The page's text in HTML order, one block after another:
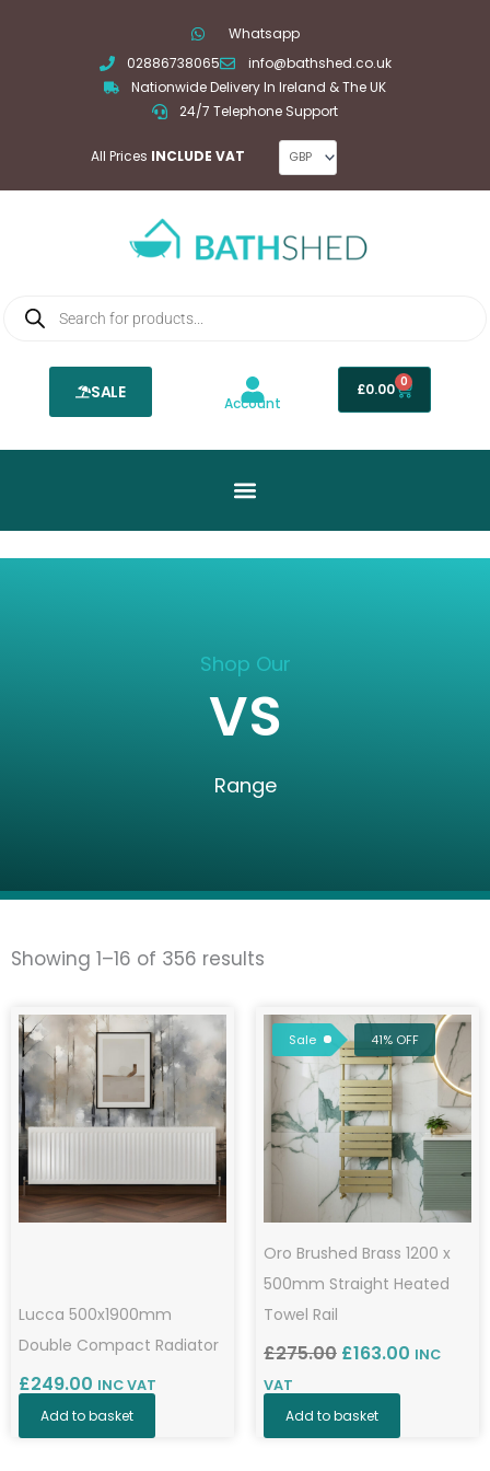
Whatsapp
02886738065
info@bathshed.co.uk
Nationwide Delivery In Ireland & The UK
24/7 Telephone Support
All Prices INCLUDE VAT
search
SALE
Account
£0.00 0
Basket
Shop Our
VS
Range
Showing 1–16 of 356 results
popularity
Lucca 500x1900mm
Double Compact Radiator
£249.00 INC VAT
Add to basket
Oro Brushed Brass 1200 x
500mm Straight Heated
Towel Rail
£275.00
Original
price
was:
£275.00.
£163.00
Current
price
is:
£163.00.
INC
VAT
Add to basket
41% OFF
Sale